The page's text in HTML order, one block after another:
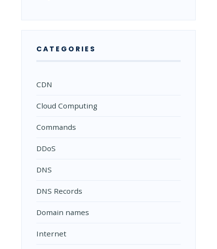
CATEGORIES
CDN
Cloud Computing
Commands
DDoS
DNS
DNS Records
Domain names
Internet